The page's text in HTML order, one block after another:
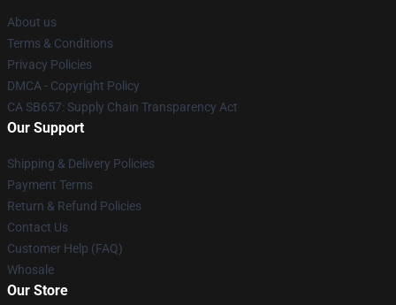
About us
Terms & Conditions
Privacy Policies
DMCA - Copyright Policy
CA SB657: Supply Chain Transparency Act
Our Support
Shipping & Delivery Policies
Payment Terms
Return & Refund Policies
Contact Us
Customer Help (FAQ)
Whosale
Our Store